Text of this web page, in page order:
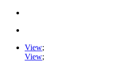
View;
View;